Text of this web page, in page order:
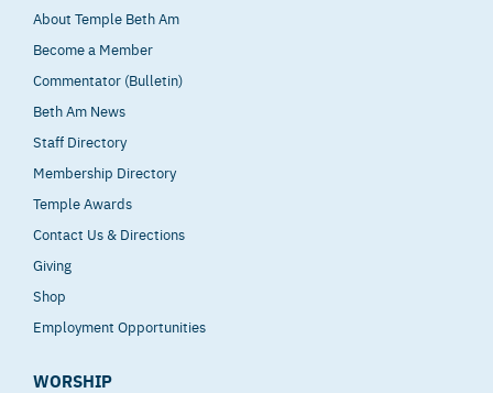
About Temple Beth Am
Become a Member
Commentator (Bulletin)
Beth Am News
Staff Directory
Membership Directory
Temple Awards
Contact Us & Directions
Giving
Shop
Employment Opportunities
WORSHIP